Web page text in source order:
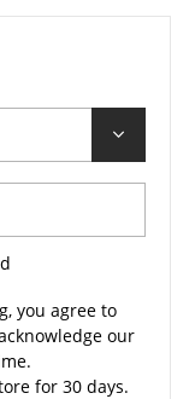
you agree to
our
for 30 days.